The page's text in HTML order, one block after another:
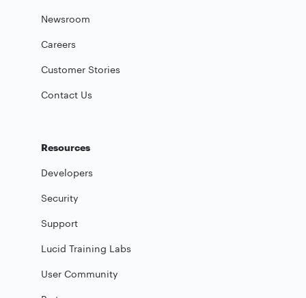
Newsroom
Careers
Customer Stories
Contact Us
Resources
Developers
Security
Support
Lucid Training Labs
User Community